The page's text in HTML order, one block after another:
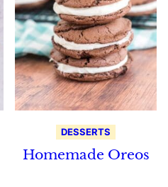
DESSERTS
Homemade Oreos